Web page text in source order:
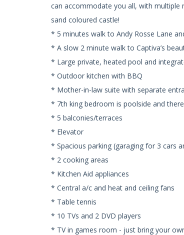
can accommodate you all, with multiple
sand coloured castle!
* 5 minutes walk to Andy Rosse Lane
* A slow 2 minute walk to Captiva’s
* Large private, heated pool and
* Outdoor kitchen with BBQ
* Mother-in-law suite with separate
* 7th king bedroom is poolside and
* 5 balconies/terraces
* Elevator
* Spacious parking (garaging for 3 cars
* 2 cooking areas
* Kitchen Aid appliances
* Central a/c and heat and ceiling fans
* Table tennis
* 10 TVs and 2 DVD players
* TV in games room - just bring your